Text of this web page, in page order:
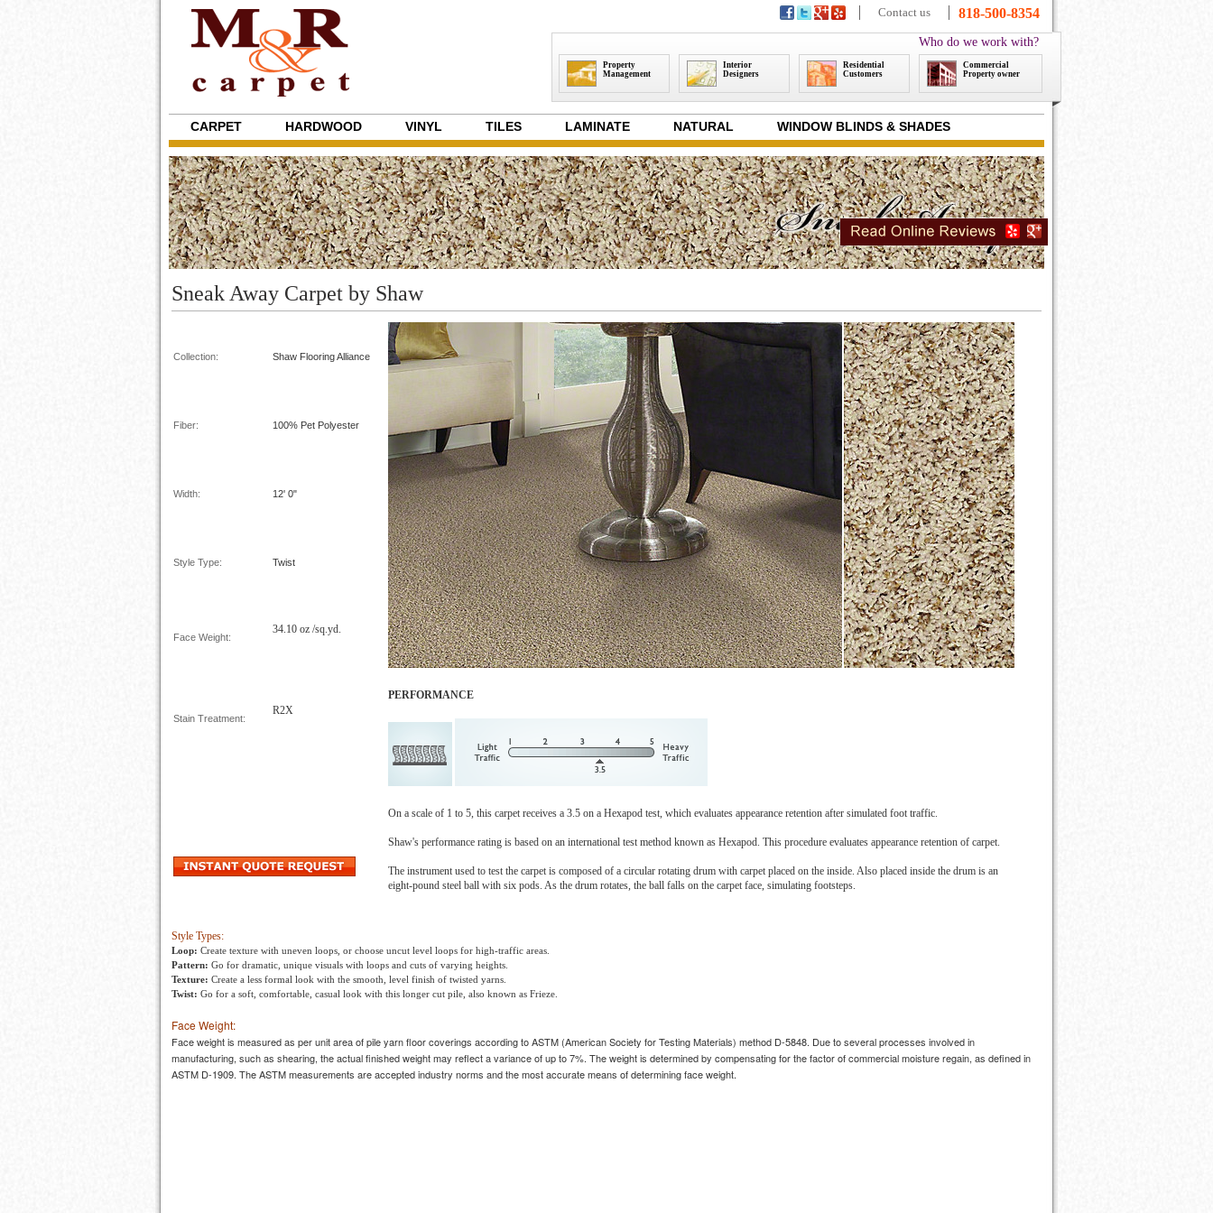
Contact us 818-500-8354
Who do we work with?
Property
Management
Interior
Designers
Residential
Customers
Commercial
Property owner
CARPET HARDWOOD VINYL TILES LAMINATE NATURAL WINDOW BLINDS & SHADES
Sneak Away Carpet by Shaw
Collection: Shaw Flooring Alliance
PERFORMANCE
On a scale of 1 to 5, this carpet receives a 3.5 on a Hexapod test, which evaluates appearance retention after simulated foot traffic.
Shaw's performance rating is based on an international test method known as Hexapod. This procedure evaluates appearance retention of carpet.
The instrument used to test the carpet is composed of a circular rotating drum with carpet placed on the inside. Also placed inside the drum is an
eight-pound steel ball with six pods. As the drum rotates, the ball falls on the carpet face, simulating footsteps.
Fiber: 100% Pet Polyester
Width: 12' 0"
Style Type: Twist
Face Weight:
34.10 oz /sq.yd.
Stain Treatment:
R2X
Style Types:
Loop: Create texture with uneven loops, or choose uncut level loops for high-traffic areas.
Pattern: Go for dramatic, unique visuals with loops and cuts of varying heights.
Texture: Create a less formal look with the smooth, level finish of twisted yarns.
Twist: Go for a soft, comfortable, casual look with this longer cut pile, also known as Frieze.
Face Weight:
Face weight is measured as per unit area of pile yarn floor coverings according to ASTM (American Society for Testing Materials) method D-5848. Due to several processes involved in
manufacturing, such as shearing, the actual finished weight may reflect a variance of up to 7%. The weight is determined by compensating for the factor of commercial moisture regain, as defined in
ASTM D-1909. The ASTM measurements are accepted industry norms and the most accurate means of determining face weight.